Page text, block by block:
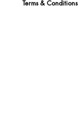
Terms & Conditions